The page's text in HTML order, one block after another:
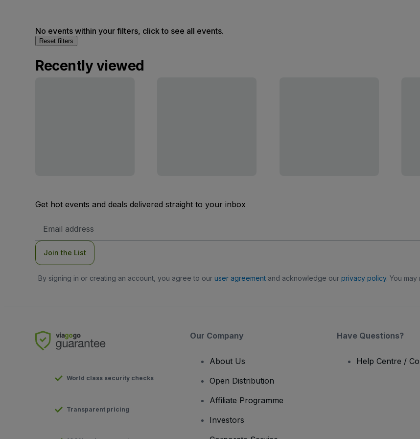
No events within your filters, click to see all events.
Reset filters
Recently viewed
Get hot events and deals delivered straight to your inbox
Address
Join the List
By signing in or creating an account, you agree to our user agreementand acknowledge our privacy policy. You
World class security checks
Transparent pricing
Our Company
About Us
Open Distribution
Affiliate Programme
Investors
Have Questions?
Help Centre /